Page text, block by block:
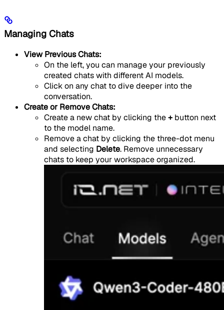
Managing Chats
View Previous Chats:
On the left, you can manage your previously
created chats with different AI models.
Click on any chat to dive deeper into the
conversation.
Create or Remove Chats:
Create a new chat by clicking the+ button next
to the model name.
Remove a chat by clicking the three-dot menu
and selecting Delete. Remove unnecessary
chats to keep your workspace organized.